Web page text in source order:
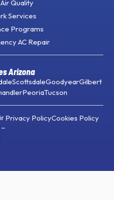
Quality
Services
Programs
AC Repair
Arizona
ScottsdaleGoodyearGilbert
PeoriaTucson
Privacy PolicyCookies Policy